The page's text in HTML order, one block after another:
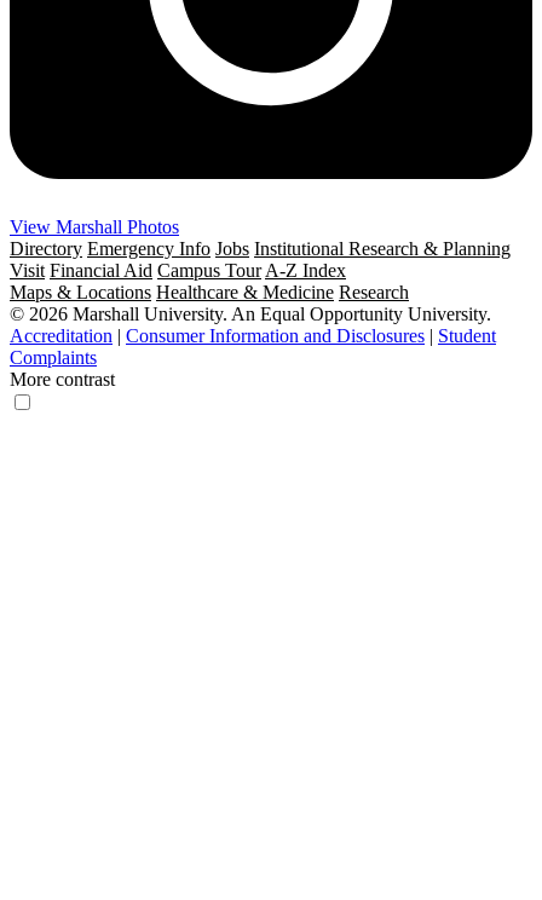
View Marshall Photos
Directory Emergency Info Jobs Institutional Research & Planning
Visit Financial Aid Campus Tour A-Z Index
Maps & Locations Healthcare & Medicine Research
© 2026 Marshall University. An Equal Opportunity University.
Accreditation | Consumer Information and Disclosures | Student
Complaints
More contrast